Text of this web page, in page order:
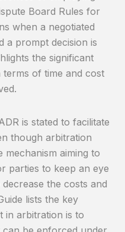
Board Rules for
when a negotiated
a prompt decision is
the significant
of time and cost
is stated to facilitate
though arbitration
mechanism aiming to
parties to keep an eye
the costs and
lists the key
in arbitration is to